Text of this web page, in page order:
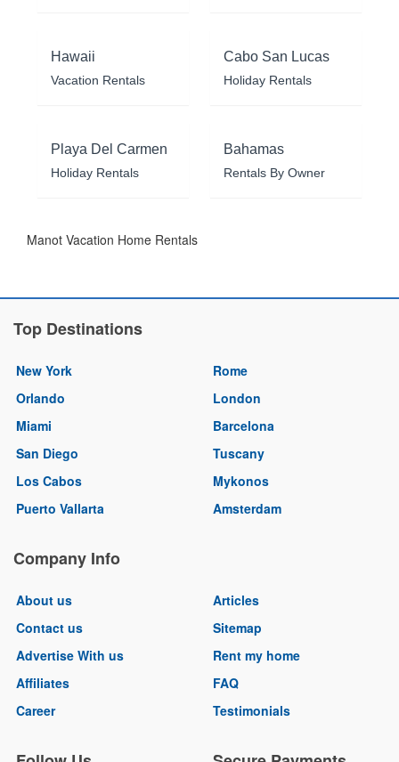
Hawaii
Vacation Rentals
Cabo San Lucas
Holiday Rentals
Playa Del Carmen
Holiday Rentals
Bahamas
Rentals By Owner
Manot Vacation Home Rentals
Top Destinations
New York
Orlando
Miami
San Diego
Los Cabos
Puerto Vallarta
Rome
London
Barcelona
Tuscany
Mykonos
Amsterdam
Company Info
About us
Contact us
Advertise With us
Affiliates
Career
Articles
Sitemap
Rent my home
FAQ
Testimonials